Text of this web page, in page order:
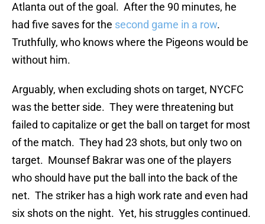
Atlanta out of the goal. After the 90 minutes, he
had five saves for the second game in a row.
Truthfully, who knows where the Pigeons would be
without him.
Arguably, when excluding shots on target, NYCFC
was the better side. They were threatening but
failed to capitalize or get the ball on target for most
of the match. They had 23 shots, but only two on
target. Mounsef Bakrar was one of the players
who should have put the ball into the back of the
net. The striker has a high work rate and even had
six shots on the night. Yet, his struggles continued.